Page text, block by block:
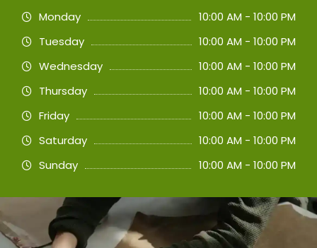
Monday
10:00 AM - 10:00 PM
Tuesday
10:00 AM - 10:00 PM
Wednesday
10:00 AM - 10:00 PM
Thursday
10:00 AM - 10:00 PM
Friday
10:00 AM - 10:00 PM
Saturday
10:00 AM - 10:00 PM
Sunday
10:00 AM - 10:00 PM